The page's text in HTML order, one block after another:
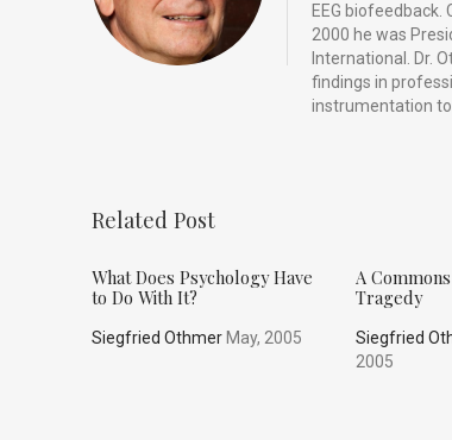
EEG biofeedback.
2000 he was
International. Dr.
findings in
instrumentation to
Related Post
What Does Psychology Have
to Do With It?
Siegfried Othmer May, 2005
A
Tragedy
Siegfried
2005